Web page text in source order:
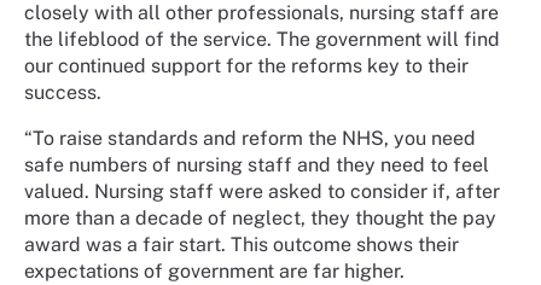
closely with all other professionals, nursing staff are
the lifeblood of the service. The government will find
our continued support for the reforms key to their
success.
“To raise standards and reform the NHS, you need
safe numbers of nursing staff and they need to feel
valued. Nursing staff were asked to consider if, after
more than a decade of neglect, they thought the pay
award was a fair start. This outcome shows their
expectations of government are far higher.